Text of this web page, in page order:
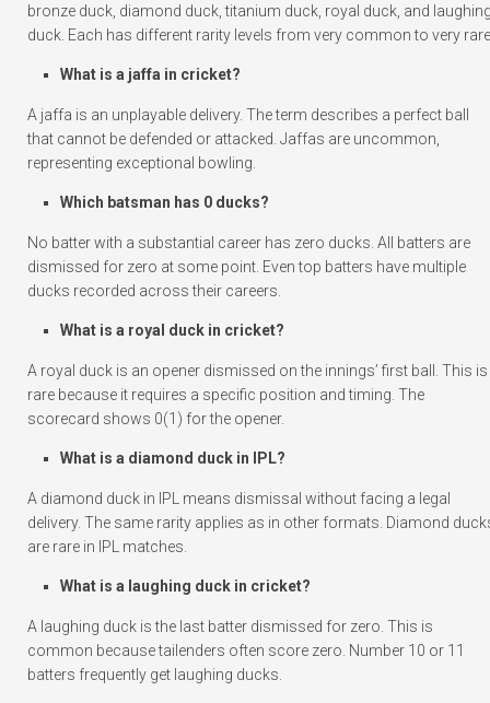
bronze duck, diamond duck, titanium duck, royal duck, and
duck. Each has different rarity levels from very common to very
What is a jaffa in cricket?
A jaffa is an unplayable delivery. The term describes a perfect ball
that cannot be defended or attacked. Jaffas are uncommon,
representing exceptional bowling.
Which batsman has 0 ducks?
No batter with a substantial career has zero ducks. All batters are
dismissed for zero at some point. Even top batters have multiple
ducks recorded across their careers.
What is a royal duck in cricket?
A royal duck is an opener dismissed on the innings’ first ball. This is
rare because it requires a specific position and timing. The
scorecard shows 0(1) for the opener.
What is a diamond duck in IPL?
A diamond duck in IPL means dismissal without facing a legal
delivery. The same rarity applies as in other formats. Diamond
are rare in IPL matches.
What is a laughing duck in cricket?
A laughing duck is the last batter dismissed for zero. This is
common because tailenders often score zero. Number 10 or 11
batters frequently get laughing ducks.